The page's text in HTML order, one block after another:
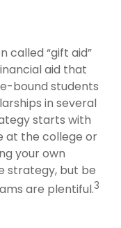
called “gift aid”
aid that
bound students
in several
starts with
at the college or
your own
strategy, but be
are plentiful.3